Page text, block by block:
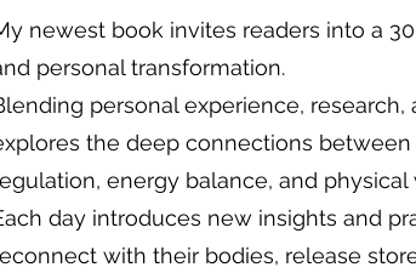
newest book invites readers into a
personal transformation.
personal experience,
the deep connections
energy balance, and
day introduces new insights and
with their bodies, release